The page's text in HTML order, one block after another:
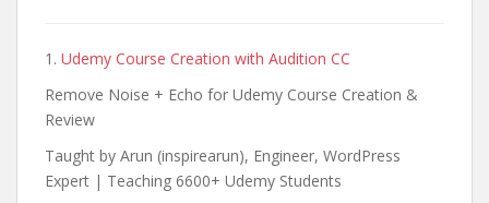
1. Udemy Course Creation with Audition CC
Remove Noise + Echo for Udemy Course Creation &
Review
Taught by Arun (inspirearun), Engineer, WordPress
Expert | Teaching 6600+ Udemy Students